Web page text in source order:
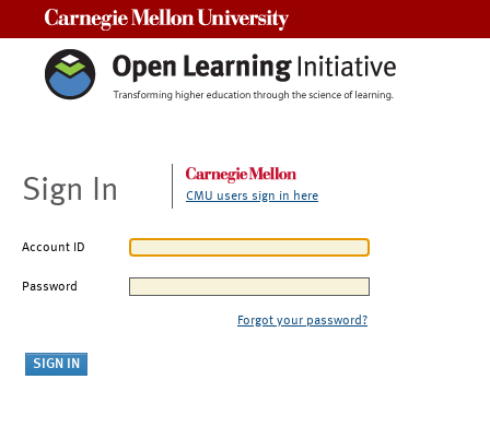
Sign In CMU users sign in here
Account ID
Password
Forgot your password?